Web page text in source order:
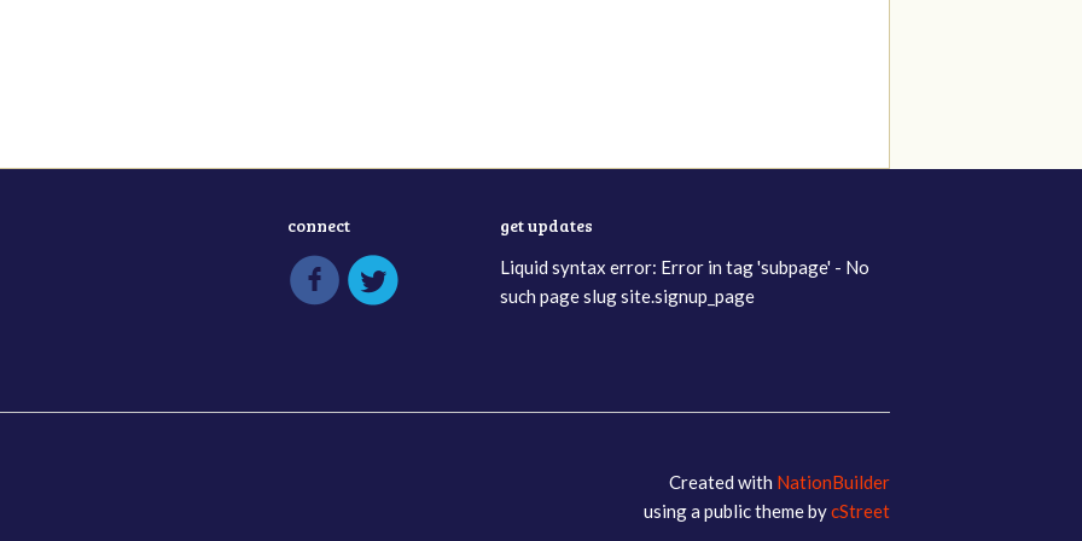
connect get updates
Liquid syntax error: Error in tag 'subpage' - No
such page slug site.signup_page
Created with NationBuilder
using a public theme bycStreet